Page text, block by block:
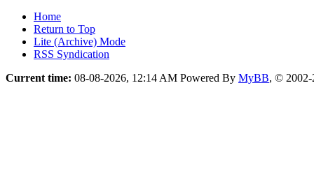
Home
Return to Top
Lite (Archive) Mode
RSS Syndication
Current time: 08-08-2026, 12:14 AM Powered By MyBB, ©